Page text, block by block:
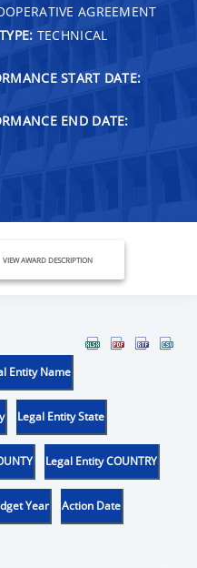
AGREEMENT
TECHNICAL
START DATE:
END DATE:
VIEW AWARD DESCRIPTION
Entity Name
Legal Entity State
Legal Entity COUNTRY
Year Action Date